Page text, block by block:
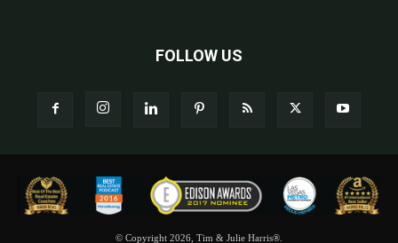
FOLLOW US
© Copyright 2026, Tim & Julie Harris®.